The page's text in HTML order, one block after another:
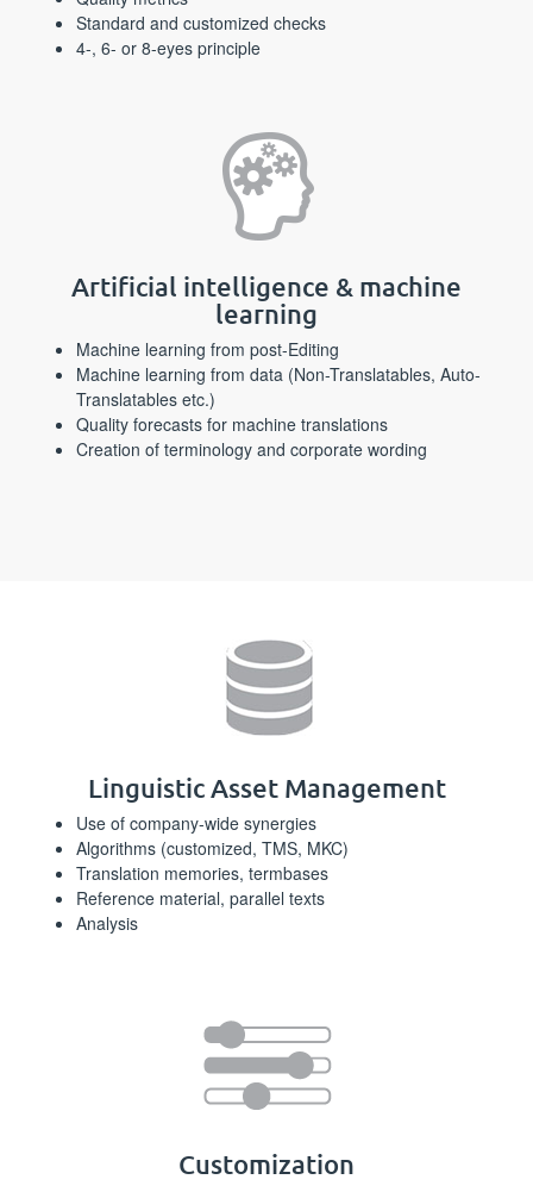
Standard and customized checks
4-, 6- or 8-eyes principle
Artificial intelligence & machine
learning
Machine learning from post-Editing
Machine learning from data (Non-Translatables, Auto-
Translatables etc.)
Quality forecasts for machine translations
Creation of terminology and corporate wording
Linguistic Asset Management
Use of company-wide synergies
Algorithms (customized, TMS, MKC)
Translation memories, termbases
Reference material, parallel texts
Analysis
Customization